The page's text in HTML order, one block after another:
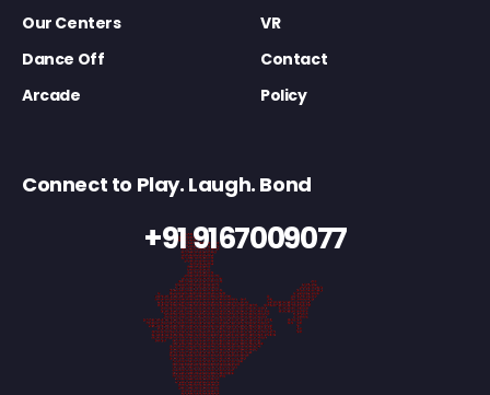
Our Centers
VR
Dance Off
Contact
Arcade
Policy
Connect to Play. Laugh. Bond
+91 9167009077